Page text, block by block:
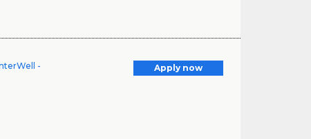
-
Apply now